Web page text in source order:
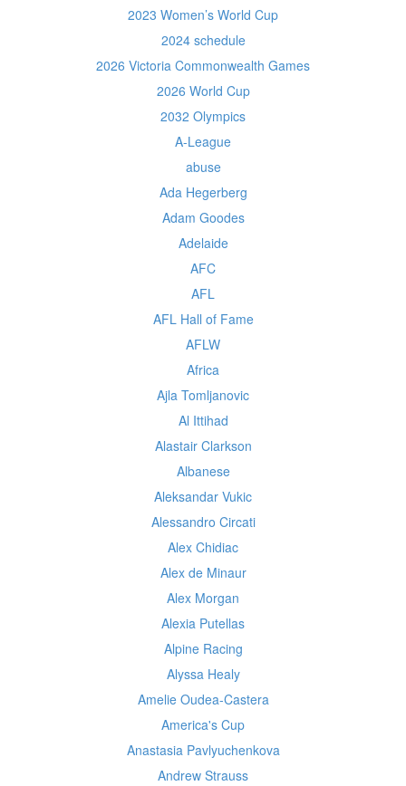
2023 Women’s World Cup
2024 schedule
2026 Victoria Commonwealth Games
2026 World Cup
2032 Olympics
A-League
abuse
Ada Hegerberg
Adam Goodes
Adelaide
AFC
AFL
AFL Hall of Fame
AFLW
Africa
Ajla Tomljanovic
Al Ittihad
Alastair Clarkson
Albanese
Aleksandar Vukic
Alessandro Circati
Alex Chidiac
Alex de Minaur
Alex Morgan
Alexia Putellas
Alpine Racing
Alyssa Healy
Amelie Oudea-Castera
America's Cup
Anastasia Pavlyuchenkova
Andrew Strauss